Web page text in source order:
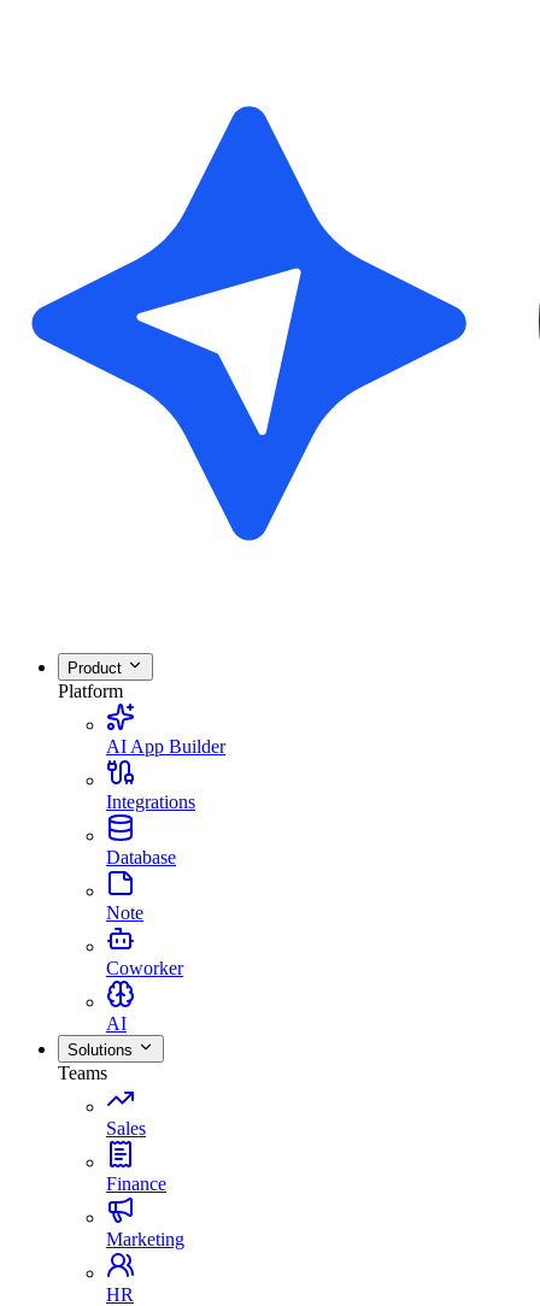
Product
Platform
AI App Builder
Integrations
Database
Note
Coworker
AI
Solutions
Teams
Sales
Finance
Marketing
HR